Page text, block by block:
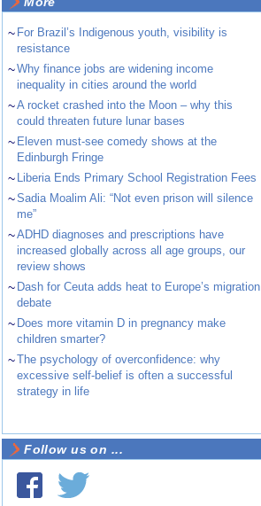
~ For Brazil’s Indigenous youth, visibility is
resistance
~Why finance jobs are widening income
inequality in cities around the world
~A rocket crashed into the Moon – why this
could threaten future lunar bases
~ Eleven must-see comedy shows at the
Edinburgh Fringe
~ Liberia Ends Primary School Registration Fees
~Sadia Moalim Ali: “Not even prison will silence
me”
~ADHD diagnoses and prescriptions have
increased globally across all age groups, our
review shows
~ Dash for Ceuta adds heat to Europe’s migration
debate
~ Does more vitamin D in pregnancy make
children smarter?
~The psychology of overconfidence: why
excessive self-belief is often a successful
strategy in life
Follow us on ...